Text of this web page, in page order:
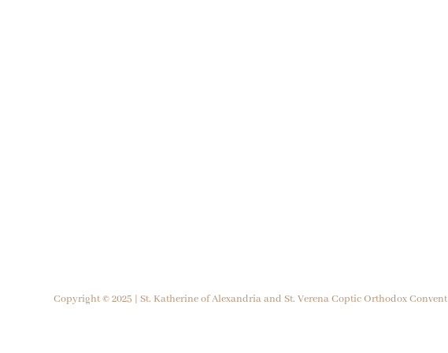
Copyright © 2025 | St. Katherine of Alexandria and St. Verena Coptic Orthodox Convent